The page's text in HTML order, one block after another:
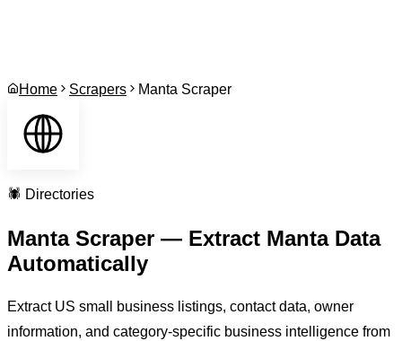
Home Scrapers Manta Scraper
🕷️ Directories
Manta Scraper — Extract MantaData
Automatically
Extract US small business listings, contact data, owner
information, and category-specific business intelligence from